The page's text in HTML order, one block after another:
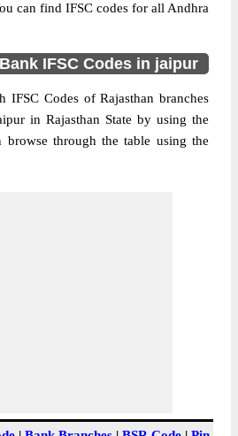
can find IFSC codes for all Andhra
IFSC Codes in jaipur
IFSC Codes of Rajasthan branches
in Rajasthan State by using the
through the table using the